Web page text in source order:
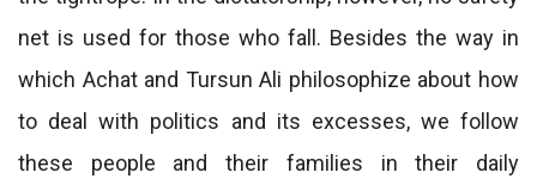
net is used for those who fall. Besides the way in
which Achat and Tursun Ali philosophize about how
to deal with politics and its excesses, we follow
these people and their families in their daily